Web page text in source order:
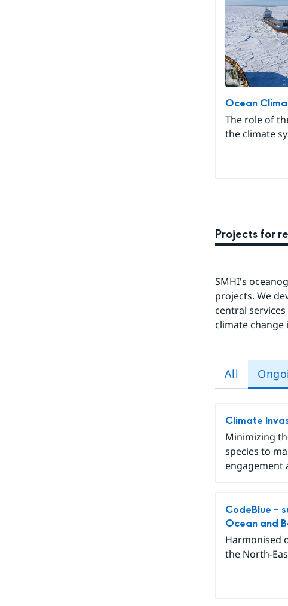
Ocean
The role of
the climate
Projects for
SMHI's
projects. We
central
climate change
All
Climate
Minimizing
species to
engagement
CodeBlue –
Ocean and
Harmonised
the North-